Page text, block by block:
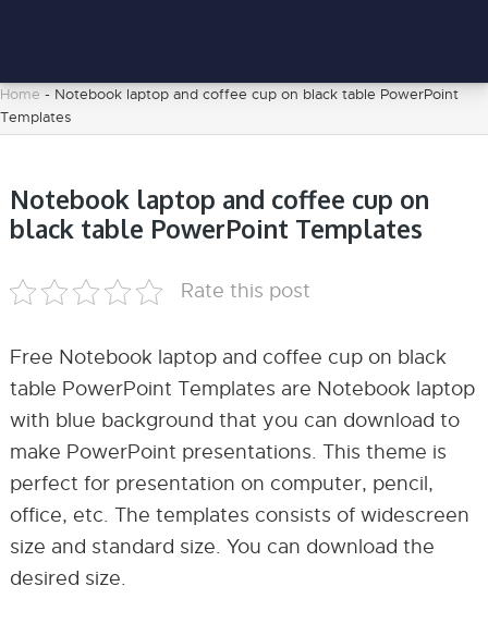
Home - Notebook laptop and coffee cup on black table PowerPoint
Templates
Notebook laptop and coffee cup on
black table PowerPoint Templates
Rate this post
Free Notebook laptop and coffee cup on black
table PowerPoint Templates are Notebook laptop
with blue background that you can download to
make PowerPoint presentations. This theme is
perfect for presentation on computer, pencil,
office, etc. The templates consists of widescreen
size and standard size. You can download the
desired size.